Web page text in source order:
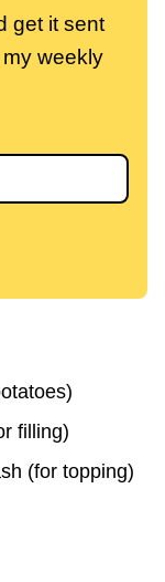
get it sent
weekly
filling)
(for topping)